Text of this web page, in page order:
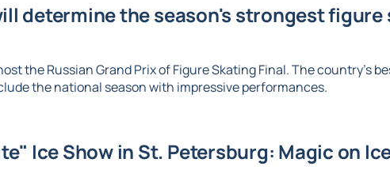
determine the season's strongest figure
the Russian Grand Prix of Figure Skating Final. The country's
the national season with impressive performances.
Ice Show in St. Petersburg: Magic on